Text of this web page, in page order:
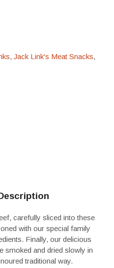
, Jack Link's Meat Snacks,
carefully sliced into these
with our special family
Finally, our delicious
smoked and dried slowly in
traditional way.